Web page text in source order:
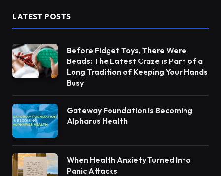
LATEST POSTS
Before Fidget Toys, There Were
Beads: The Latest Craze is Part of a
Long Tradition of Keeping Your Hands
Busy
Gateway Foundation Is Becoming
Alpharus Health
When Health Anxiety Turned Into
Panic Attacks